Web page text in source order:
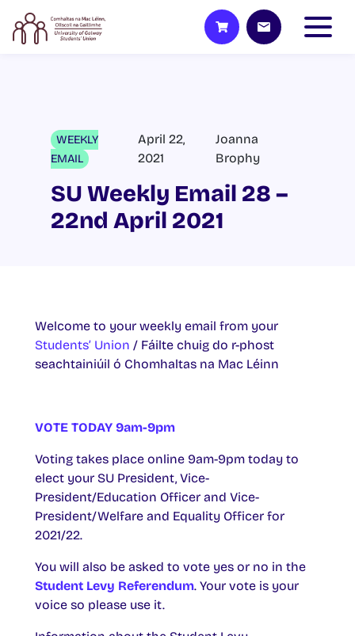
WEEKLY
EMAIL
April 22,
2021
Joanna
Brophy
SU Weekly Email 28 –
22nd April 2021
Welcome to your weekly email from your
Students’ Union / Fáilte chuig do r-phost
seachtainiúil ó Chomhaltas na Mac Léinn
VOTE TODAY 9am-9pm
Voting takes place online 9am-9pm today to
elect your SU President, Vice-
President/Education Officer and Vice-
President/Welfare and Equality Officer for
2021/22.
You will also be asked to vote yes or no in the
Student Levy Referendum. Your vote is your
voice so please use it.